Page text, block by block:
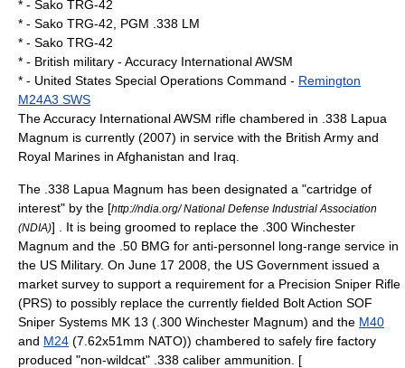
* - Sako TRG-42
* - Sako TRG-42, PGM .338 LM
* - Sako TRG-42
* - British military - Accuracy International AWSM
* - United States Special Operations Command - Remington
M24A3 SWS
The Accuracy International AWSM rifle chambered in .338 Lapua
Magnum is currently (2007) in service with the British Army and
Royal Marines in Afghanistan and Iraq.
The .338 Lapua Magnum has been designated a "cartridge of
interest" by the [http://ndia.org/ National Defense Industrial Association
(NDIA)] . It is being groomed to replace the .300 Winchester
Magnum and the .50 BMG for anti-personnel long-range service in
the US Military. On June 17 2008, the US Government issued a
market survey to support a requirement for a Precision Sniper Rifle
(PRS) to possibly replace the currently fielded Bolt Action SOF
Sniper Systems MK 13 (.300 Winchester Magnum) and the M40
and M24 (7.62x51mm NATO)) chambered to safely fire factory
produced "non-wildcat" .338 caliber ammunition. [